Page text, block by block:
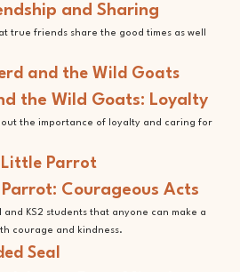
and Sharing
true friends share the good times as well
the Wild Goats: Loyalty
the importance of loyalty and caring for
Courageous Acts
and KS2 students that anyone can make a
courage and kindness.